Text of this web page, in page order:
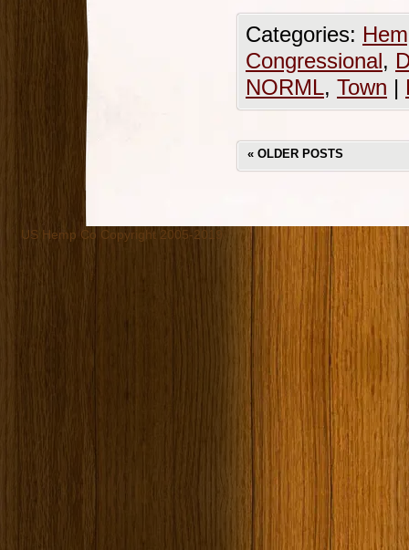
Categories:
Congressional,
NORML, Town |
« OLDER POSTS
US Hemp Co Copyright 2005-2019